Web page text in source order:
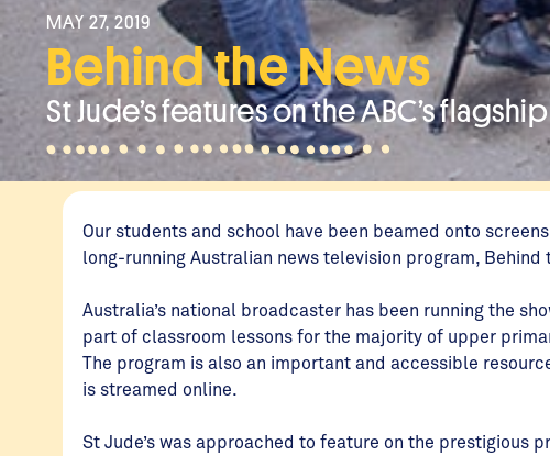
MAY 27, 2019
Behind the News
St Jude’s features on the ABC’s
Our students and school have been beamed onto
long-running Australian news television program, Behind
Australia’s national broadcaster has been running the
part of classroom lessons for the majority of upper
The program is also an important and accessible
is streamed online.
St Jude’s was approached to feature on the prestigious